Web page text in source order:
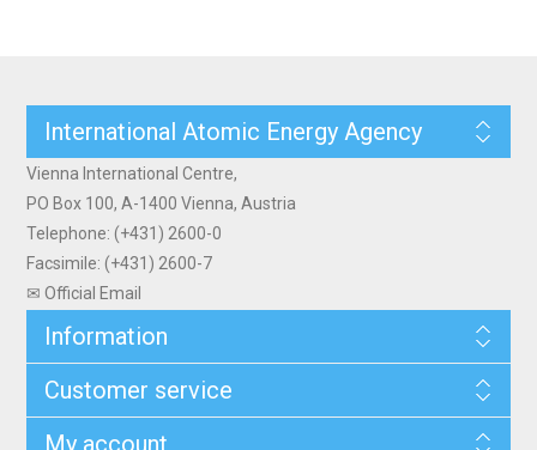
International Atomic Energy Agency
Vienna International Centre,
PO Box 100, A-1400 Vienna, Austria
Telephone: (+431) 2600-0
Facsimile: (+431) 2600-7
✉ Official Email
Information
Customer service
My account